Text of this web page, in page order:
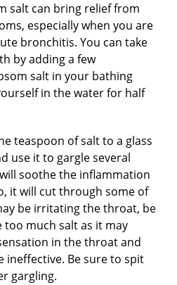
salt can bring relief from
especially when you are
bronchitis. You can take
by adding a few
salt in your bathing
in the water for half
teaspoon of salt to a glass
use it to gargle several
soothe the inflammation
it will cut through some of
be irritating the throat, be
too much salt as it may
in the throat and
ineffective. Be sure to spit
gargling.